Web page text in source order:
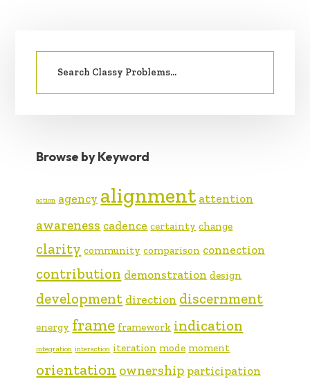
SIDEBAR
Search
Browse by Keyword
action agency alignment attention
awareness cadence certainty change
clarity community comparison connection
contribution demonstration design
development direction discernment
energy frame framework indication
integration interaction iteration mode moment
orientation ownership participation